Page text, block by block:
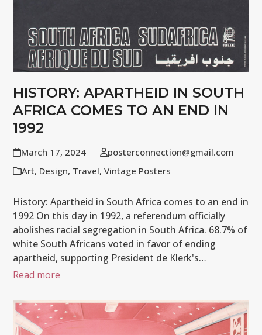
HISTORY: APARTHEID IN SOUTH
AFRICA COMES TO AN END IN
1992
March 17, 2024
posterconnection@gmail.com
Art, Design, Travel,Vintage Posters
History: Apartheid in South Africa comes to an end in
1992 On this day in 1992, a referendum officially
abolishes racial segregation in South Africa. 68.7% of
white South Africans voted in favor of ending
apartheid, supporting President de Klerk's…
Read more